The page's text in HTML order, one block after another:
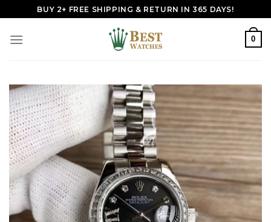
to
content
BUY 2+ FREE SHIPPING & RETURN IN 365 DAYS!
0